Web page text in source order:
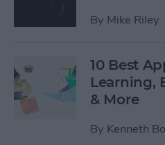
By Mike Riley
10 Best
Learning,
& More
By Kenneth